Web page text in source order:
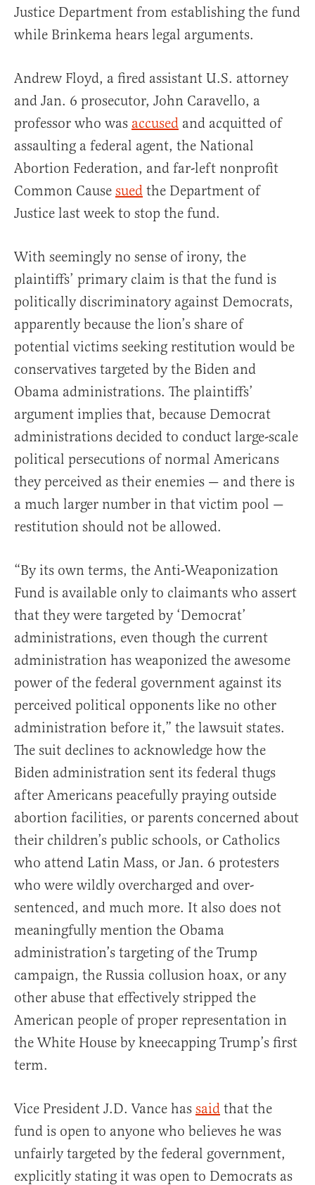
Justice Department from establishing the fund
while Brinkema hears legal arguments.
Andrew Floyd, a fired assistant U.S. attorney
and Jan. 6 prosecutor, John Caravello, a
professor who was accused and acquitted of
assaulting a federal agent, the National
Abortion Federation, and far-left nonprofit
Common Cause sued the Department of
Justice last week to stop the fund.
With seemingly no sense of irony, the
plaintiffs’ primary claim is that the fund is
politically discriminatory against Democrats,
apparently because the lion’s share of
potential victims seeking restitution would be
conservatives targeted by the Biden and
Obama administrations. The plaintiffs’
argument implies that, because Democrat
administrations decided to conduct large-scale
political persecutions of normal Americans
they perceived as their enemies — and there is
a much larger number in that victim pool —
restitution should not be allowed.
“By its own terms, the Anti-Weaponization
Fund is available only to claimants who assert
that they were targeted by ‘Democrat’
administrations, even though the current
administration has weaponized the awesome
power of the federal government against its
perceived political opponents like no other
administration before it,” the lawsuit states.
The suit declines to acknowledge how the
Biden administration sent its federal thugs
after Americans peacefully praying outside
abortion facilities, or parents concerned about
their children’s public schools, or Catholics
who attend Latin Mass, or Jan. 6 protesters
who were wildly overcharged and over-
sentenced, and much more. It also does not
meaningfully mention the Obama
administration’s targeting of the Trump
campaign, the Russia collusion hoax, or any
other abuse that effectively stripped the
American people of proper representation in
the White House by kneecapping Trump’s first
term.
Vice President J.D. Vance has said that the
fund is open to anyone who believes he was
unfairly targeted by the federal government,
explicitly stating it was open to Democrats as